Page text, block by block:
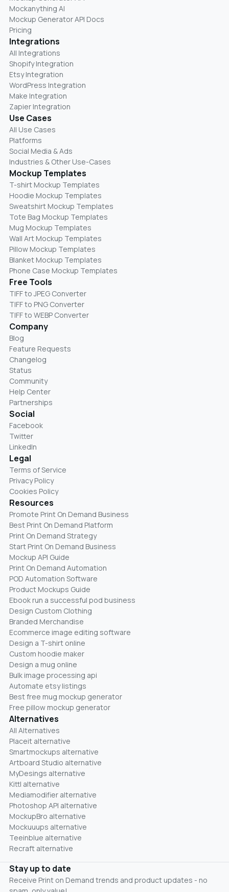
Mockanything AI
Mockup Generator API Docs
Pricing
Integrations
All Integrations
Shopify Integration
Etsy Integration
WordPress Integration
Make Integration
Zapier Integration
Use Cases
All Use Cases
Platforms
Social Media & Ads
Industries & Other Use-Cases
Mockup Templates
T-shirt Mockup Templates
Hoodie Mockup Templates
Sweatshirt Mockup Templates
Tote Bag Mockup Templates
Mug Mockup Templates
Wall Art Mockup Templates
Pillow Mockup Templates
Blanket Mockup Templates
Phone Case Mockup Templates
Free Tools
TIFF to JPEG Converter
TIFF to PNG Converter
TIFF to WEBP Converter
Company
Blog
Feature Requests
Changelog
Status
Community
Help Center
Partnerships
Social
Facebook
Twitter
LinkedIn
Legal
Terms of Service
Privacy Policy
Cookies Policy
Resources
Promote Print On Demand Business
Best Print On Demand Platform
Print On Demand Strategy
Start Print On Demand Business
Mockup API Guide
Print On Demand Automation
POD Automation Software
Product Mockups Guide
Ebook run a successful pod business
Design Custom Clothing
Branded Merchandise
Ecommerce image editing software
Design a T-shirt online
Custom hoodie maker
Design a mug online
Bulk image processing api
Automate etsy listings
Best free mug mockup generator
Free pillow mockup generator
Alternatives
All Alternatives
Placeit alternative
Smartmockups alternative
Artboard Studio alternative
MyDesings alternative
Kittl alternative
Mediamodifier alternative
Photoshop API alternative
MockupBro alternative
Mockuuups alternative
Teeinblue alternative
Recraft alternative
Stay up to date
Receive Print on Demand trends and product updates - no